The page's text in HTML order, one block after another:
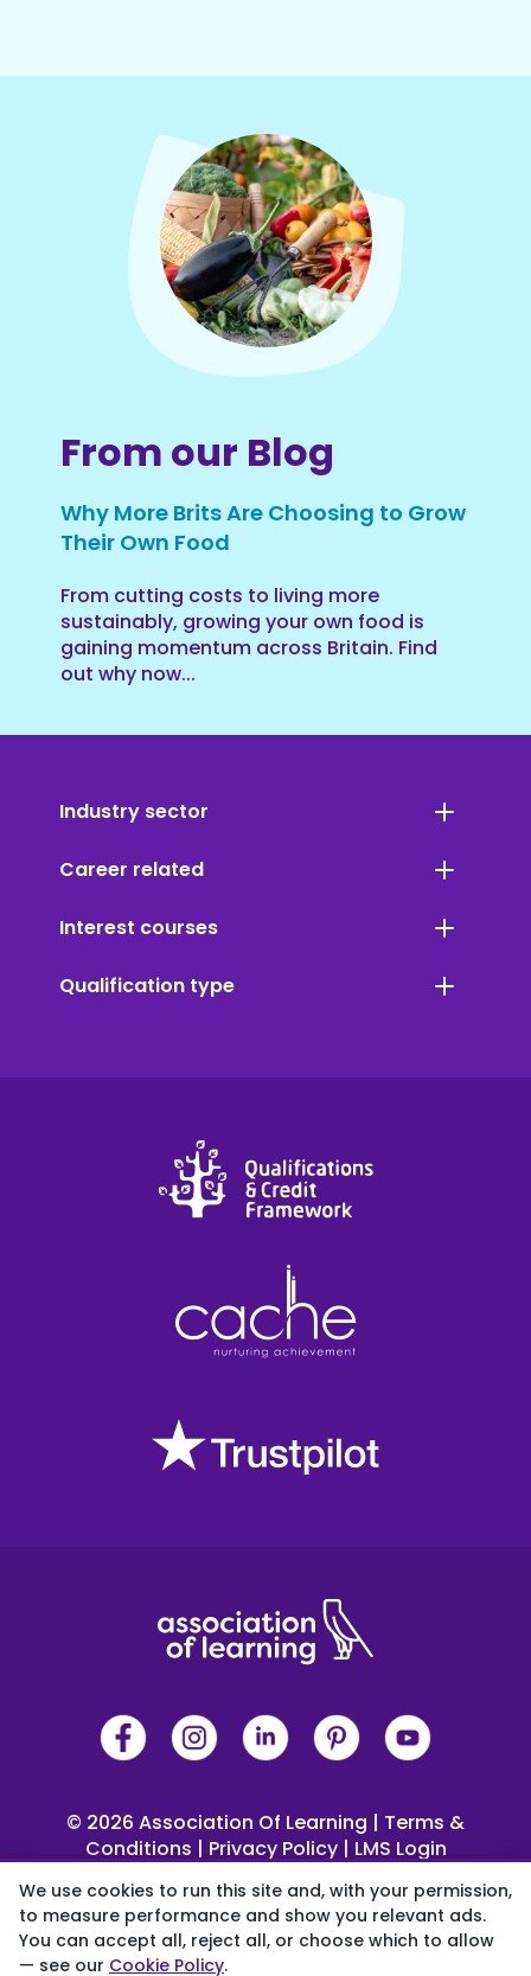
From our Blog
Why More Brits Are Choosing to Grow
Their Own Food
From cutting costs to living more
sustainably, growing your own food is
gaining momentum across Britain. Find
out why now...
Industry sector
Career related
Interest courses
Qualification type
© 2026 Association Of Learning | Terms &
Conditions | Privacy Policy | LMS Login
0333 344 2126 |Help Centre
Cookie preferences
We use cookies to run this site and, with your permission,
to measure performance and show you relevant ads.
You can accept all, reject all, or choose which to allow
— see our Cookie Policy.